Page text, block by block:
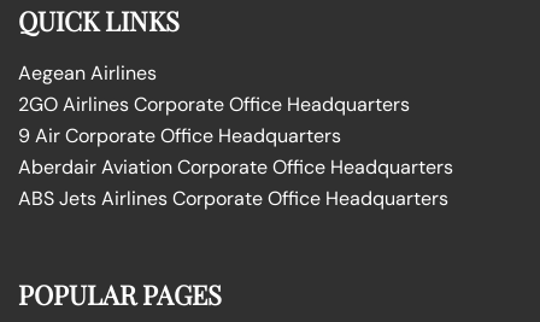
QUICK LINKS
Aegean Airlines
2GO Airlines Corporate Office Headquarters
9 Air Corporate Office Headquarters
Aberdair Aviation Corporate Office Headquarters
ABS Jets Airlines Corporate Office Headquarters
POPULAR PAGES